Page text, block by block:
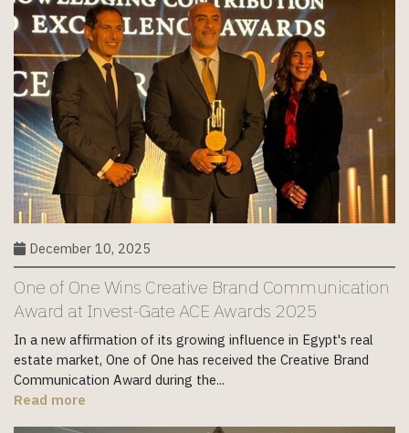
December 10, 2025
One of One Wins Creative Brand Communication
Award at Invest-Gate ACE Awards 2025
In a new affirmation of its growing influence in Egypt's real
estate market, One of One has received the Creative Brand
Communication Award during the...
Read more